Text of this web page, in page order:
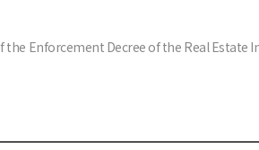
Enforcement Decree of the Real Estate